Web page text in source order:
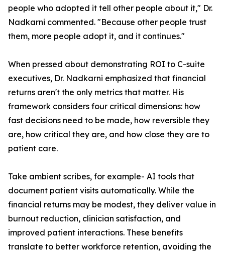
people who adopted it tell other people about it," Dr.
Nadkarni commented. "Because other people trust
them, more people adopt it, and it continues."
When pressed about demonstrating ROI to C-suite
executives, Dr. Nadkarni emphasized that financial
returns aren't the only metrics that matter. His
framework considers four critical dimensions: how
fast decisions need to be made, how reversible they
are, how critical they are, and how close they are to
patient care.
Take ambient scribes, for example- AI tools that
document patient visits automatically. While the
financial returns may be modest, they deliver value in
burnout reduction, clinician satisfaction, and
improved patient interactions. These benefits
translate to better workforce retention, avoiding the